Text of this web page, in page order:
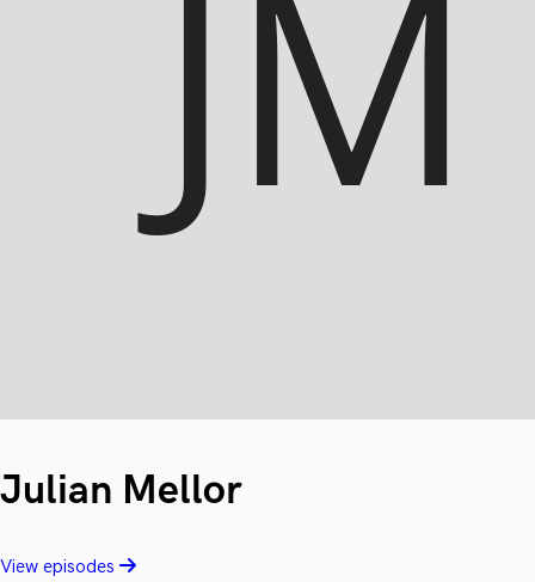
Julian Mellor
View episodes